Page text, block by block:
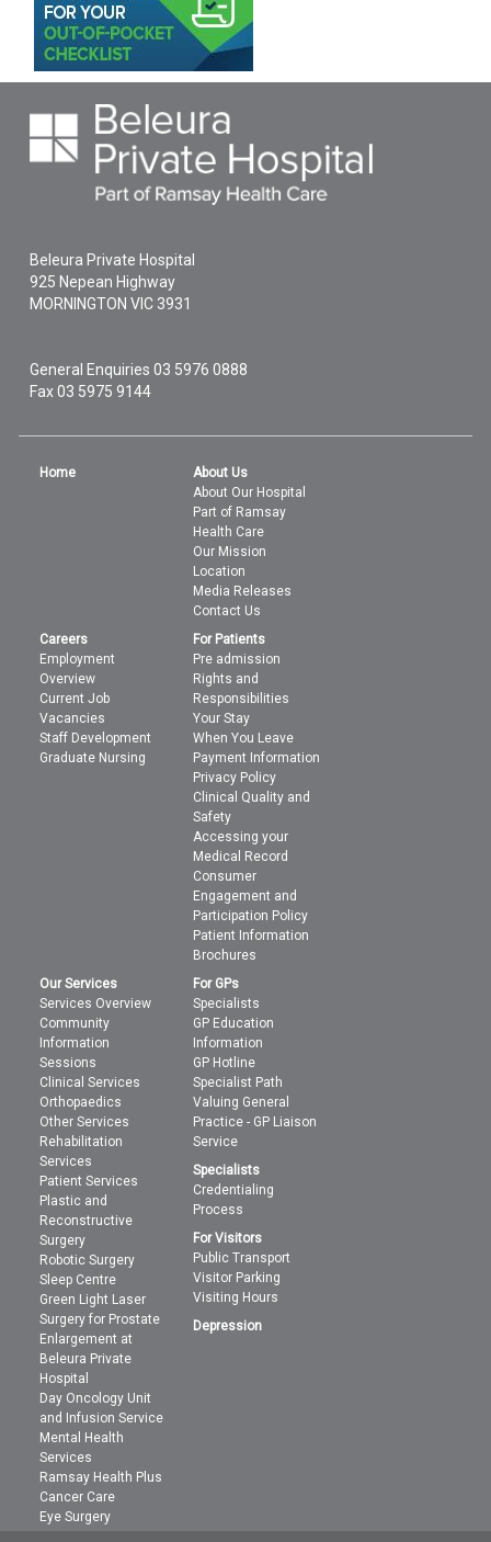
Beleura Private Hospital
925 Nepean Highway
MORNINGTON VIC 3931
General Enquiries03 5976 0888
Fax 03 5975 9144
Home
About Us
About Our Hospital
Part of Ramsay
Health Care
Our Mission
Location
Media Releases
Contact Us
Careers
Employment
Overview
Current Job
Vacancies
Staff Development
Graduate Nursing
For Patients
Pre admission
Rights and
Responsibilities
Your Stay
When You Leave
Payment Information
Privacy Policy
Clinical Quality and
Safety
Accessing your
Medical Record
Consumer
Engagement and
Participation Policy
Patient Information
Brochures
Our Services
Services Overview
Community
Information
Sessions
Clinical Services
Orthopaedics
Other Services
Rehabilitation
Services
Patient Services
Plastic and
Reconstructive
Surgery
Robotic Surgery
Sleep Centre
Green Light Laser
Surgery for Prostate
Enlargement at
Beleura Private
Hospital
Day Oncology Unit
and Infusion Service
Mental Health
Services
Ramsay Health Plus
Cancer Care
Eye Surgery
For GPs
Specialists
GP Education
Information
GP Hotline
Specialist Path
Valuing General
Practice - GP Liaison
Service
Specialists
Credentialing
Process
For Visitors
Public Transport
Visitor Parking
Visiting Hours
Depression